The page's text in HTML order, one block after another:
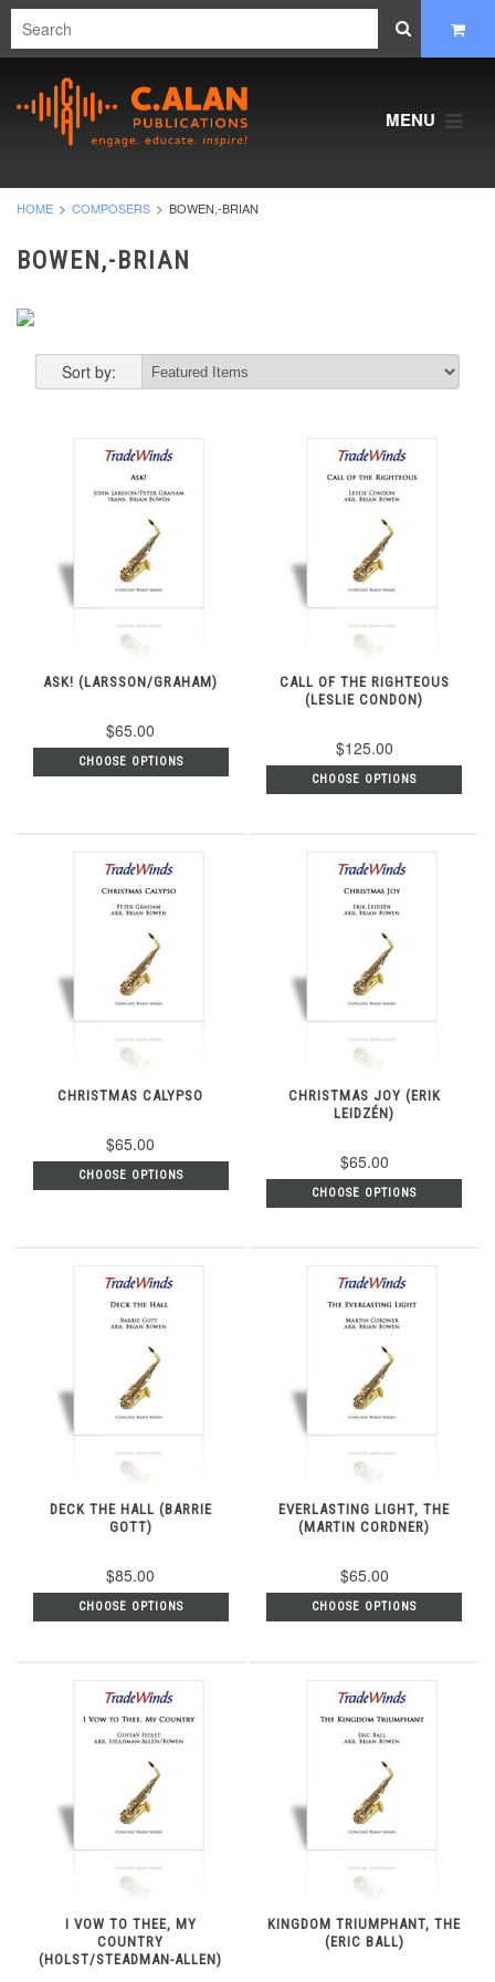
MENU
HOME COMPOSERS BOWEN,-BRIAN
BOWEN,-BRIAN
Sort by:
ASK! (LARSSON/GRAHAM)
$65.00
CHOOSE OPTIONS
CALL OF THE RIGHTEOUS
(LESLIE CONDON)
$125.00
CHOOSE OPTIONS
CHRISTMAS CALYPSO
$65.00
CHOOSE OPTIONS
CHRISTMAS JOY (ERIK
LEIDZÉN)
$65.00
CHOOSE OPTIONS
DECK THE HALL (BARRIE
GOTT)
$85.00
CHOOSE OPTIONS
EVERLASTING LIGHT, THE
(MARTIN CORDNER)
$65.00
CHOOSE OPTIONS
I VOW TO THEE, MY
COUNTRY
(HOLST/STEADMAN-ALLEN)
KINGDOM TRIUMPHANT, THE
(ERIC BALL)